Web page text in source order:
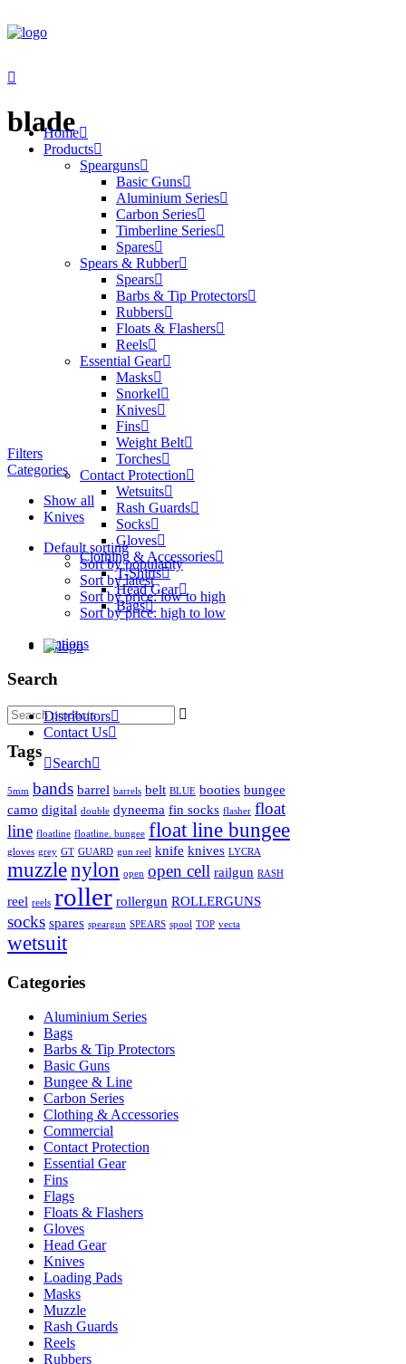
Home
Products
Spearguns
Basic Guns
Aluminium Series
Carbon Series
Timberline Series
Spares
Spears & Rubber
Spears
Barbs & Tip Protectors
Rubbers
Floats & Flashers
Reels
Essential Gear
Masks
Snorkel
Knives
Fins
Weight Belt
Torches
Contact Protection
Wetsuits
Rash Guards
Socks
Gloves
Clothing & Accessories
T-Shirts
Head Gear
Bags
Distributors
Contact Us
Search
blade
Filters
Categories
Show all
Knives
Default sorting
Sort by popularity
Sort by latest
Sort by price: low to high
Sort by price: high to low
Options
Search
Search
for:
Tags
5mm bands barrel barrels belt BLUE booties bungee
camo digital double dyneema fin socks flasher float
line floatline floatline. bungee float line bungee
gloves grey GT GUARD gun reel knife knives LYCRA
muzzlenylon open open cell railgun RASH
reel reels roller rollergun ROLLERGUNS
socks spares speargun SPEARS spool TOP vecta
wetsuit
Categories
Aluminium Series
Bags
Barbs & Tip Protectors
Basic Guns
Bungee & Line
Carbon Series
Clothing & Accessories
Commercial
Contact Protection
Essential Gear
Fins
Flags
Floats & Flashers
Gloves
Head Gear
Knives
Loading Pads
Masks
Muzzle
Rash Guards
Reels
Rubbers